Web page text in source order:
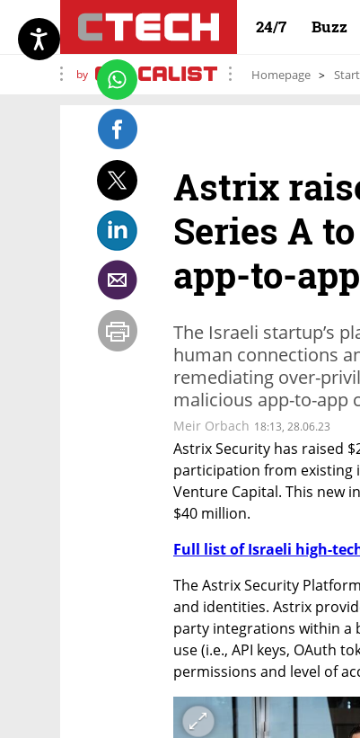
24/7 Buzz
by Homepage
Astrix
Series A
app-to-
The Israeli startup’s
human connections
remediating over-
malicious app-to-app
Meir Orbach 18:13, 28.06.23
Astrix Security has raised
participation from existing
Venture Capital. This new
$40 million.
Full list of Israeli high-
The Astrix Security
and identities. Astrix
party integrations within a
use (i.e., API keys, OAuth
permissions and level of